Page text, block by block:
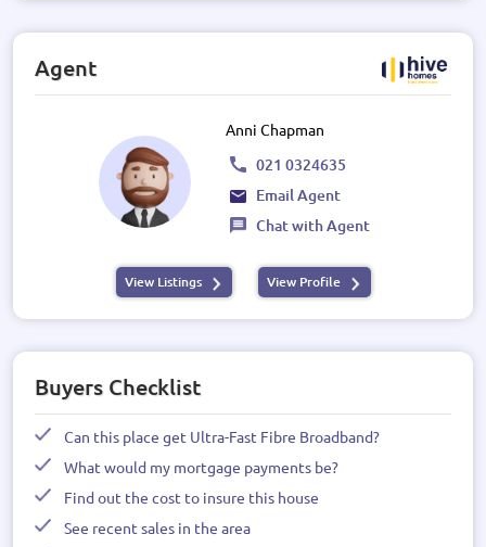
Agent
Anni Chapman
021 0324635
Email Agent
Chat with Agent
View Listings View Profile
Buyers Checklist
Can this place get Ultra-Fast Fibre Broadband?
What would my mortgage payments be?
Find out the cost to insure this house
See recent sales in the area